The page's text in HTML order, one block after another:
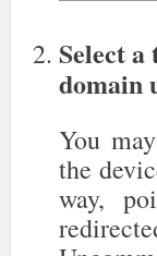
Select
domain
You
the
way,